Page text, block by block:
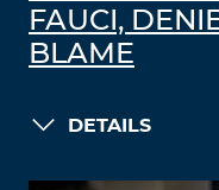
FAUCI,
BLAME
DETAILS